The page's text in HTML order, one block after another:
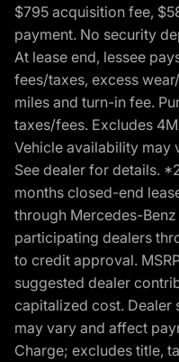
$795 acquisition fee,
payment. No security
At lease end, lessee
fees/taxes, excess
miles and turn-in fee.
taxes/fees. Excludes
Vehicle availability may
See dealer for details.
months closed-end
through Mercedes-
participating dealers
to credit approval.
suggested dealer
capitalized cost. Dealer
may vary and affect
Charge; excludes title,